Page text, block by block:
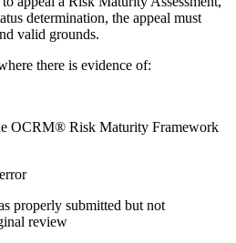
determination, the appeal must
valid grounds.
there is evidence of:
OCRM® Risk Maturity Framework
properly submitted but not
review